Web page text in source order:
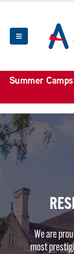
Summer
We are
most